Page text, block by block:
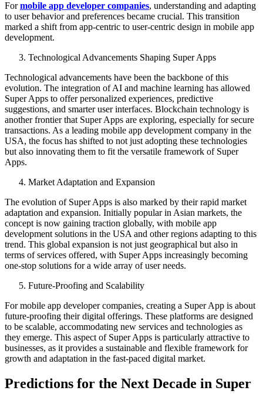
Formobile app developer companies, understanding and adapting
to user behavior and preferences became crucial. This transition
marked a shift from app-centric to user-centric design in mobile app
development.
Technological Advancements Shaping Super Apps
Technological advancements have been the backbone of this
evolution. The integration of AI and machine learning has allowed
Super Apps to offer personalized experiences, predictive
suggestions, and smarter user interfaces. Blockchain technology is
another frontier that Super Apps are exploring, especially for secure
transactions. As a leading mobile app development company in the
USA, the focus has shifted to not just adopting these technologies
but also innovating them to fit the versatile framework of Super
Apps.
Market Adaptation and Expansion
The evolution of Super Apps is also marked by their rapid market
adaptation and expansion. Initially popular in Asian markets, the
concept is now gaining traction globally, with mobile app
development solutions in the USA and other regions adapting to this
trend. This global expansion is not just geographical but also in
terms of services offered, with Super Apps increasingly becoming
one-stop solutions for a wide array of user needs.
Future-Proofing and Scalability
For mobile app developer companies, creating a Super App is about
future-proofing their digital offerings. These platforms are designed
to be scalable, accommodating new services and technologies as
they emerge. This aspect of Super Apps is particularly attractive to
businesses, as it provides a sustainable and flexible framework for
growth and adaptation in the fast-paced digital market.
Predictions for the Next Decade in Super